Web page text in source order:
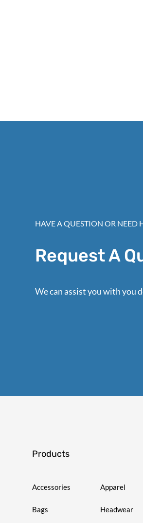
HAVE A QUESTION OR NEED
Request A
We can assist you with you
Products
Accessories Apparel
Bags Headwear